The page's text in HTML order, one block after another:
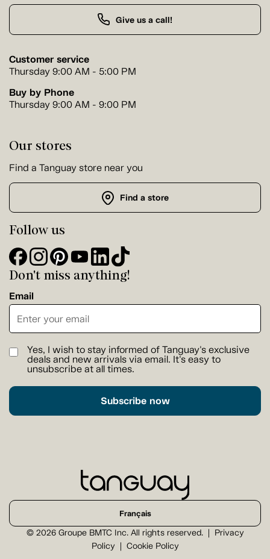
Give us a call!
Customer service
Thursday 9:00 AM - 5:00 PM
Buy by Phone
Thursday 9:00 AM - 9:00 PM
Our stores
Find a Tanguay store near you
Find a store
Follow us
Don't miss anything!
Email
Yes, I wish to stay informed of Tanguay's exclusive
deals and new arrivals via email. It's easy to
unsubscribe at all times.
Subscribe now
© 2026 Groupe BMTC Inc. All rights reserved.
Privacy
Policy
Cookie Policy
Français